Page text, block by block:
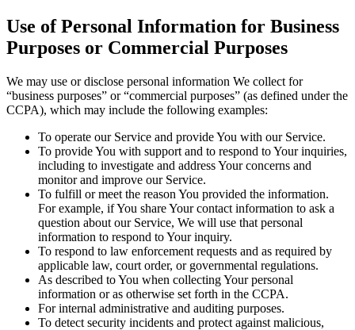
Use of Personal Information for Business
Purposes or Commercial Purposes
We may use or disclose personal information We collect for
“business purposes” or “commercial purposes” (as defined under the
CCPA), which may include the following examples:
To operate our Service and provide You with our Service.
To provide You with support and to respond to Your inquiries,
including to investigate and address Your concerns and
monitor and improve our Service.
To fulfill or meet the reason You provided the information.
For example, if You share Your contact information to ask a
question about our Service, We will use that personal
information to respond to Your inquiry.
To respond to law enforcement requests and as required by
applicable law, court order, or governmental regulations.
As described to You when collecting Your personal
information or as otherwise set forth in the CCPA.
For internal administrative and auditing purposes.
To detect security incidents and protect against malicious,